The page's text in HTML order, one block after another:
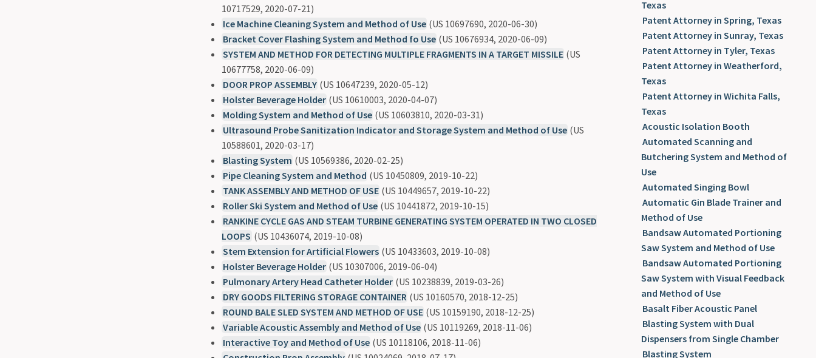
10717529, 2020-07-21)
Ice Machine Cleaning System and Method of Use (US 10697690, 2020-06-30)
Bracket Cover Flashing System and Method fo Use (US 10676934, 2020-06-09)
SYSTEM AND METHOD FOR DETECTING MULTIPLE FRAGMENTS IN A TARGET MISSILE (US
10677758, 2020-06-09)
DOOR PROP ASSEMBLY (US 10647239, 2020-05-12)
Holster Beverage Holder (US 10610003, 2020-04-07)
Molding System and Method of Use (US 10603810, 2020-03-31)
Ultrasound Probe Sanitization Indicator and Storage System and Method of Use (US
10588601, 2020-03-17)
Blasting System (US 10569386, 2020-02-25)
Pipe Cleaning System and Method (US 10450809, 2019-10-22)
TANK ASSEMBLY AND METHOD OF USE (US 10449657, 2019-10-22)
Roller Ski System and Method of Use (US 10441872, 2019-10-15)
RANKINE CYCLE GAS AND STEAM TURBINE GENERATING SYSTEM OPERATED IN TWO CLOSED
LOOPS (US 10436074, 2019-10-08)
Stem Extension for Artificial Flowers (US 10433603, 2019-10-08)
Holster Beverage Holder (US 10307006, 2019-06-04)
Pulmonary Artery Head Catheter Holder (US 10238839, 2019-03-26)
DRY GOODS FILTERING STORAGE CONTAINER (US 10160570, 2018-12-25)
ROUND BALE SLED SYSTEM AND METHOD OF USE (US 10159190, 2018-12-25)
Variable Acoustic Assembly and Method of Use (US 10119269, 2018-11-06)
Interactive Toy and Method of Use (US 10118106, 2018-11-06)
Texas
Patent Attorney in Spring, Texas
Patent Attorney in Sunray, Texas
Patent Attorney in Tyler, Texas
Patent Attorney in Weatherford,
Texas
Patent Attorney in Wichita Falls,
Texas
Acoustic Isolation Booth
Automated Scanning and
Butchering System and Method of
Use
Automated Singing Bowl
Automatic Gin Blade Trainer and
Method of Use
Bandsaw Automated Portioning
Saw System and Method of Use
Bandsaw Automated Portioning
Saw System with Visual Feedback
and Method of Use
Basalt Fiber Acoustic Panel
Blasting System with Dual
Dispensers from Single Chamber
Blasting System